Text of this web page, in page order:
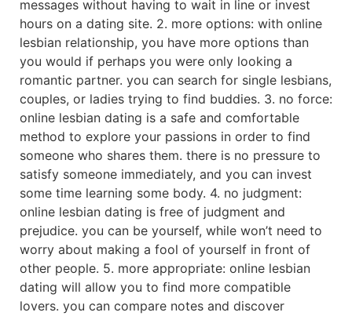
messages without having to wait in line or invest
hours on a dating site. 2. more options: with online
lesbian relationship, you have more options than
you would if perhaps you were only looking a
romantic partner. you can search for single lesbians,
couples, or ladies trying to find buddies. 3. no force:
online lesbian dating is a safe and comfortable
method to explore your passions in order to find
someone who shares them. there is no pressure to
satisfy someone immediately, and you can invest
some time learning some body. 4. no judgment:
online lesbian dating is free of judgment and
prejudice. you can be yourself, while won’t need to
worry about making a fool of yourself in front of
other people. 5. more appropriate: online lesbian
dating will allow you to find more compatible
lovers. you can compare notes and discover